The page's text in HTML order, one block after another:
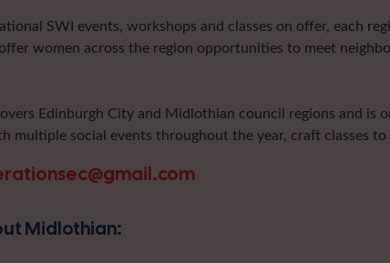
SWI events, workshops and classes on offer, each
women across the region opportunities to meet
Edinburgh City and Midlothian council regions and is
multiple social events throughout the year, craft classes
Midlothian: